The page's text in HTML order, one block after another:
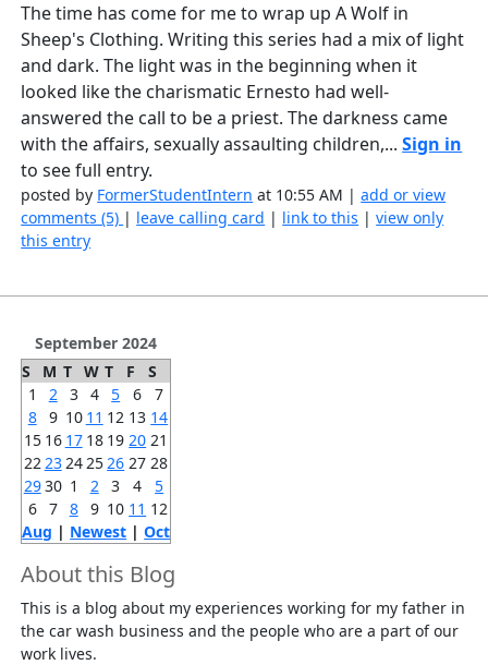
The time has come for me to wrap up A Wolf in
Sheep's Clothing. Writing this series had a mix of light
and dark. The light was in the beginning when it
looked like the charismatic Ernesto had well-
answered the call to be a priest. The darkness came
with the affairs, sexually assaulting children,...Sign in
to see full entry.
posted by FormerStudentIntern at 10:55 AM |add or view
comments (5) | leave calling card | link to this |view only
this entry
September 2024
S
M T W T F
S
1
2 3 4 5 6
7
8 9 10 11 12 13 14
15 16 17 18 19 20 21
22 23 24 25 26 27 28
2930 1 2 3 4
5
6 7 8 9 10 11 12
Aug | Newest |Oct
About this Blog
This is a blog about my experiences working for my father in
the car wash business and the people who are a part of our
work lives.